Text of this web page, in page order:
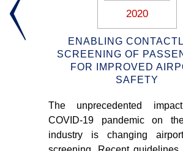
2020
ENABLING
SCREENING OF
FOR IMPROVED
SAFETY
The unprecedented
COVID-19 pandemic on
industry is changing